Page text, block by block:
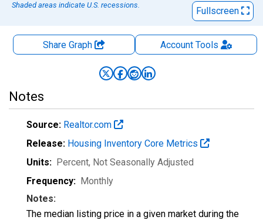
Shaded areas indicate U.S. recessions.
Fullscreen
Share Graph AccountTools
Notes
Source: Realtor.com
Release: Housing Inventory Core Metrics
Units: Percent, Not Seasonally Adjusted
Frequency: Monthly
Notes:
The median listing price in a given market during the